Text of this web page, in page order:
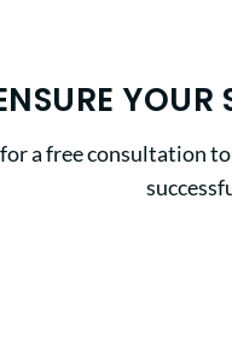
a free consultation